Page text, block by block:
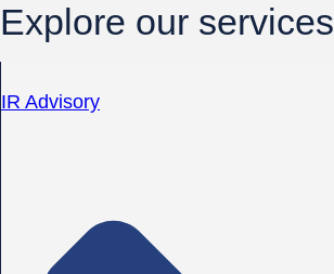
Explore our services
IR Advisory